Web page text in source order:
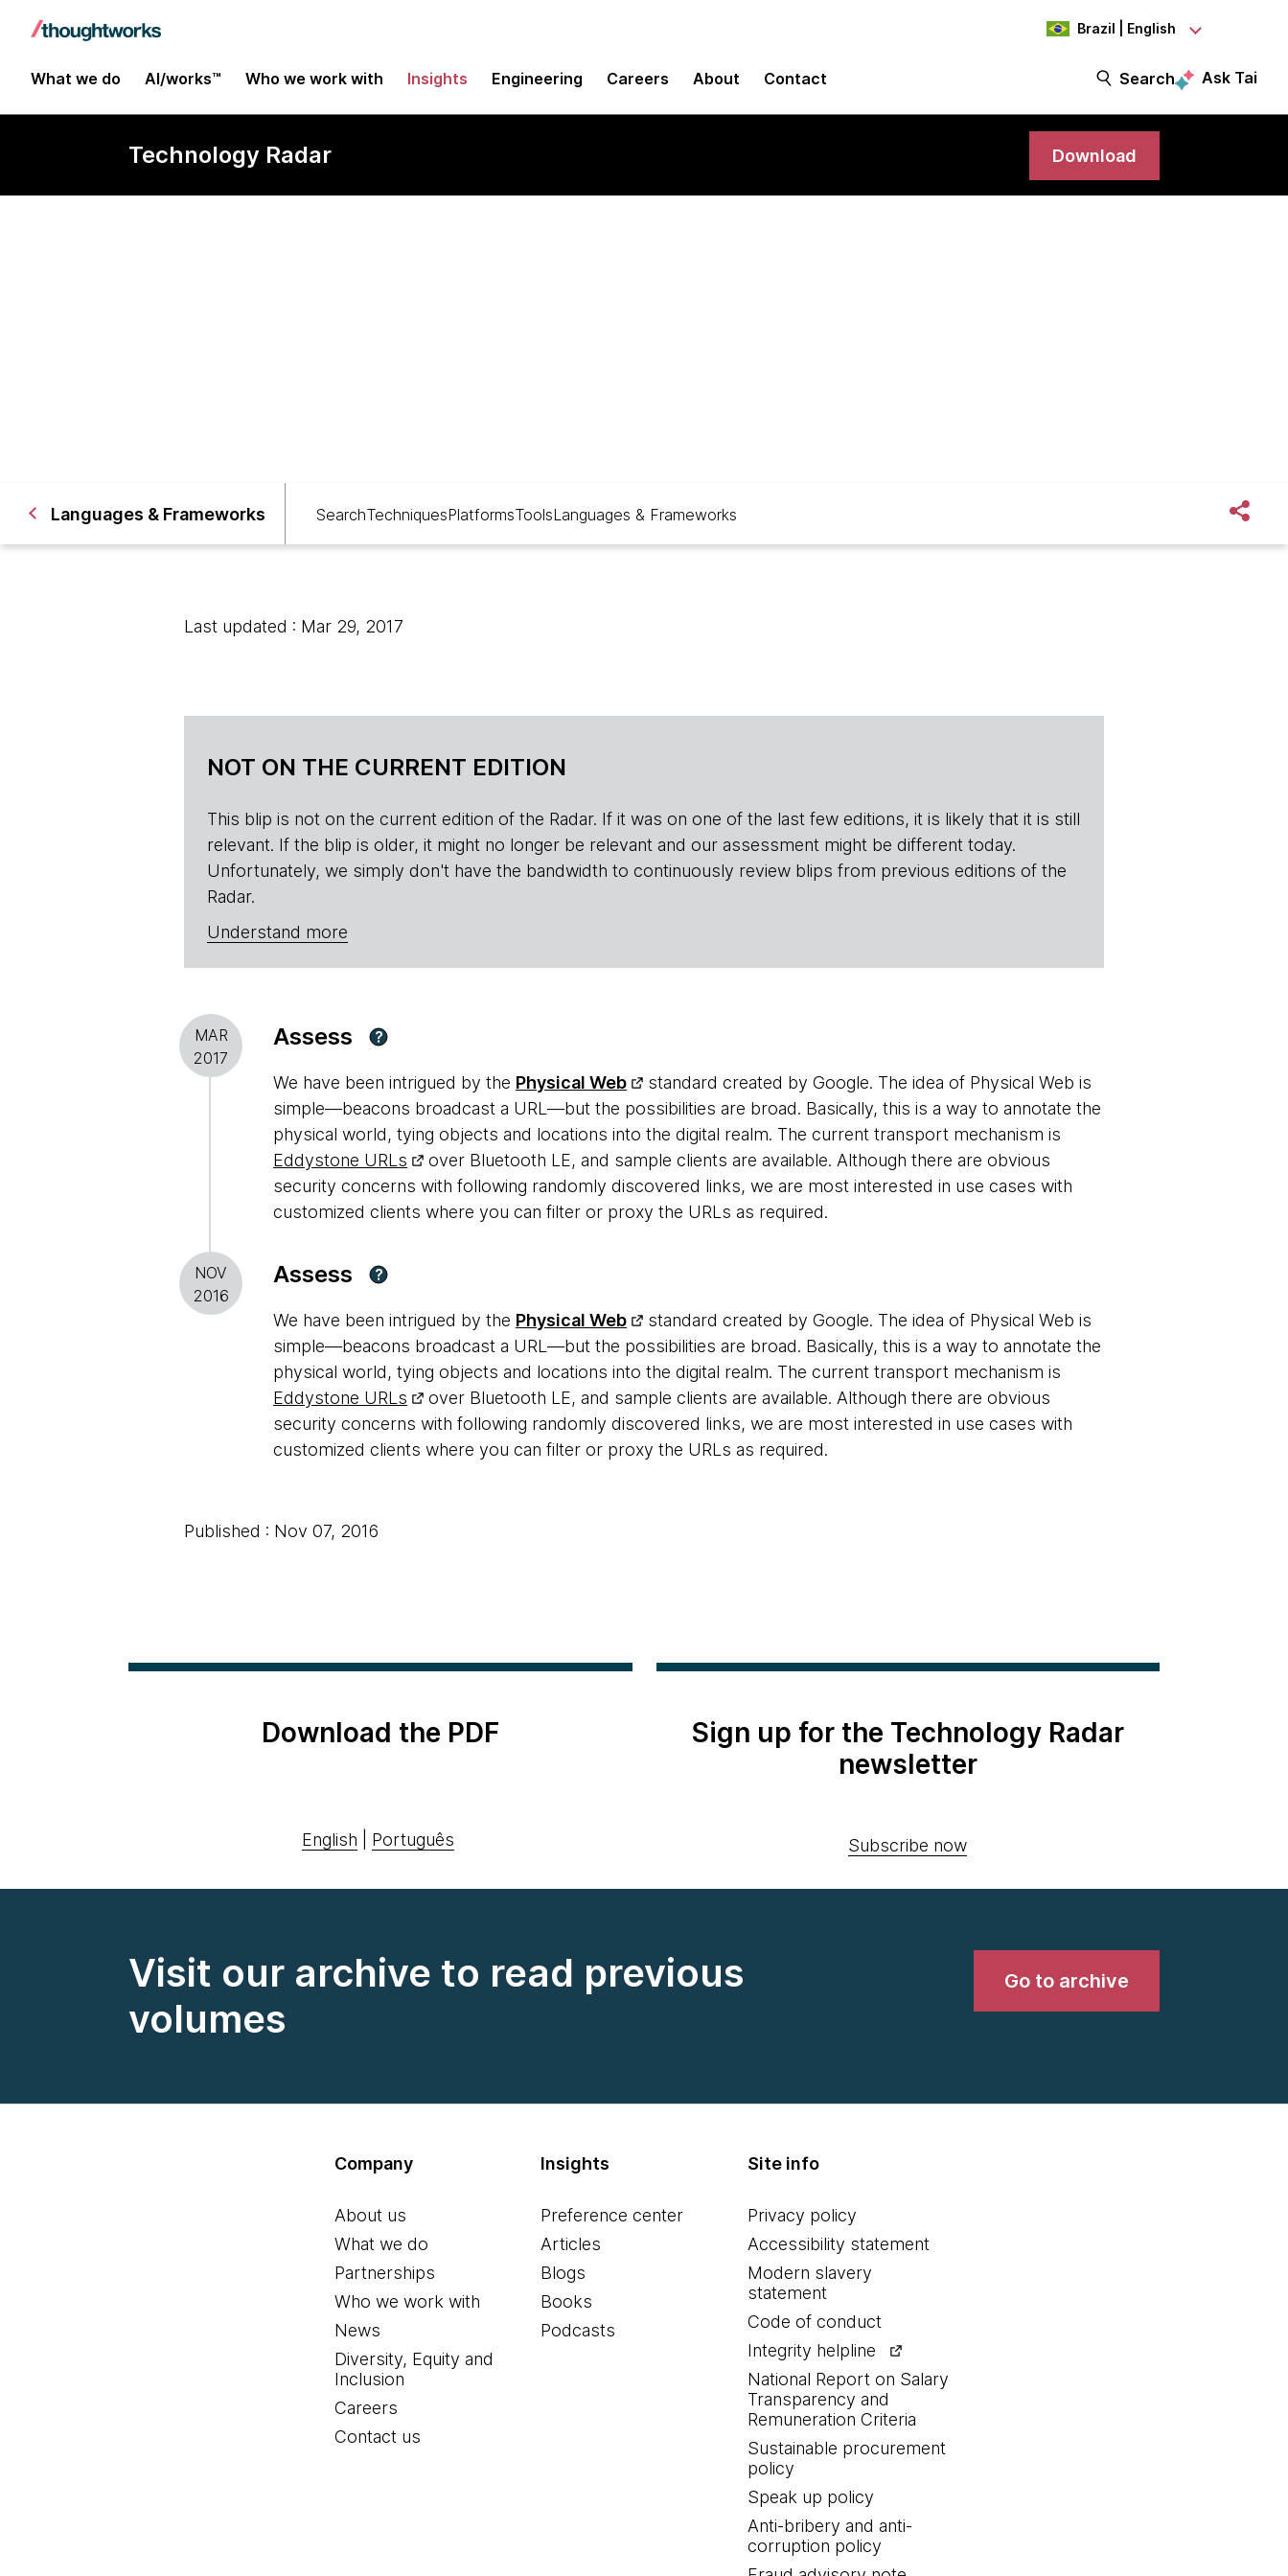
Brazil | English
What we do AI/works™ Who we work with Insights Engineering Careers About Contact Search Ask Tai
Technology Radar Download
Languages & Frameworks SearchTechniquesPlatformsToolsLanguages & Frameworks
Last updated : Mar 29, 2017
NOT ON THE CURRENT EDITION
This blip is not on the current edition of the Radar. If it was on one of the last few editions, it is likely that it is still
relevant. If the blip is older, it might no longer be relevant and our assessment might be different today.
Unfortunately, we simply don't have the bandwidth to continuously review blips from previous editions of the
Radar.
Understand more
MAR
2017
Assess ?
We have been intrigued by the Physical Web
standard created by Google. The idea of Physical Web is
simple—beacons broadcast a URL—but the possibilities are broad. Basically, this is a way to annotate the
physical world, tying objects and locations into the digital realm. The current transport mechanism is
Eddystone URLs
over Bluetooth LE, and sample clients are available. Although there are obvious
security concerns with following randomly discovered links, we are most interested in use cases with
customized clients where you can filter or proxy the URLs as required.
NOV
2016
Assess ?
We have been intrigued by the Physical Web
standard created by Google. The idea of Physical Web is
simple—beacons broadcast a URL—but the possibilities are broad. Basically, this is a way to annotate the
physical world, tying objects and locations into the digital realm. The current transport mechanism is
Eddystone URLs
over Bluetooth LE, and sample clients are available. Although there are obvious
security concerns with following randomly discovered links, we are most interested in use cases with
customized clients where you can filter or proxy the URLs as required.
Published : Nov 07, 2016
Download the PDF
English Português
Sign up for the Technology Radar
newsletter
Subscribe now
Visit our archive to read previous
volumes
Go to archive
Company
About us
What we do
Partnerships
Who we work with
News
Diversity, Equity and
Inclusion
Careers
Contact us
Insights
Preference center
Articles
Blogs
Books
Podcasts
Site info
Privacy policy
Accessibility statement
Modern slavery
statement
Code of conduct
Integrity helpline
National Report on Salary
Transparency and
Remuneration Criteria
Sustainable procurement
policy
Speak up policy
Anti-bribery and anti-
corruption policy